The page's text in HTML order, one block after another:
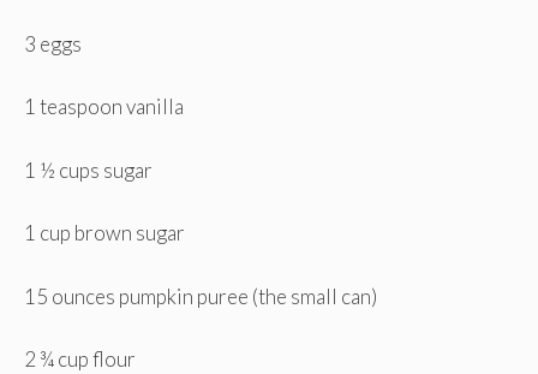
3 eggs
1 teaspoon vanilla
1 ½ cups sugar
1 cup brown sugar
15 ounces pumpkin puree (the small can)
2 ¾ cup flour